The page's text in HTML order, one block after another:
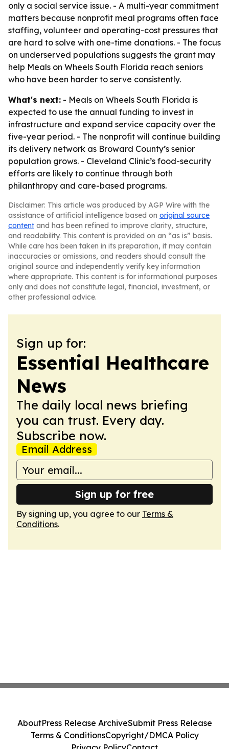
only a social service issue. - A multi-year commitment
matters because nonprofit meal programs often face
staffing, volunteer and operating-cost pressures that
are hard to solve with one-time donations. - The focus
on underserved populations suggests the grant may
help Meals on Wheels South Florida reach seniors
who have been harder to serve consistently.
What's next: - Meals on Wheels South Florida is
expected to use the annual funding to invest in
infrastructure and expand service capacity over the
five-year period. - The nonprofit will continue building
its delivery network as Broward County’s senior
population grows. - Cleveland Clinic’s food-security
efforts are likely to continue through both
philanthropy and care-based programs.
Disclaimer: This article was produced by AGP Wire with the
assistance of artificial intelligence based on original source
content and has been refined to improve clarity, structure,
and readability. This content is provided on an “as is” basis.
While care has been taken in its preparation, it may contain
inaccuracies or omissions, and readers should consult the
original source and independently verify key information
where appropriate. This content is for informational purposes
only and does not constitute legal, financial, investment, or
other professional advice.
Sign up for:
Essential Healthcare
News
The daily local news briefing
you can trust. Every day.
Subscribe now.
Email Address
Sign up for free
By signing up, you agree to our Terms &
Conditions.
AboutPress Release ArchiveSubmit Press Release
Terms & ConditionsCopyright/DMCA Policy